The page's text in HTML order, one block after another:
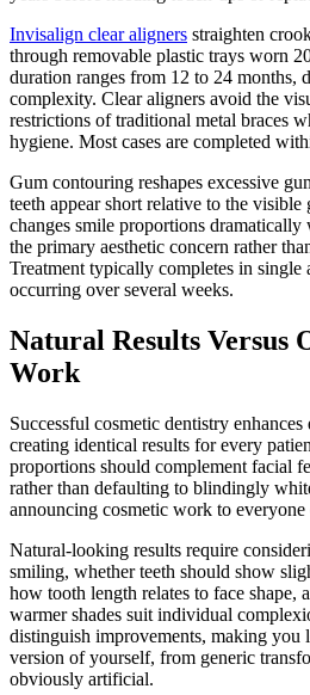
Invisalign clear aligners straighten
through removable plastic trays worn
duration ranges from 12 to 24 months,
complexity. Clear aligners avoid the
restrictions of traditional metal braces
hygiene. Most cases are completed
Gum contouring reshapes excessive
teeth appear short relative to the
changes smile proportions dramatically
the primary aesthetic concern rather
Treatment typically completes in
occurring over several weeks.
Natural Results Versus
Work
Successful cosmetic dentistry
creating identical results for every
proportions should complement facial
rather than defaulting to blindingly
announcing cosmetic work to everyone
Natural-looking results require
smiling, whether teeth should show
how tooth length relates to face shape,
warmer shades suit individual
distinguish improvements, making you
version of yourself, from generic
obviously artificial.